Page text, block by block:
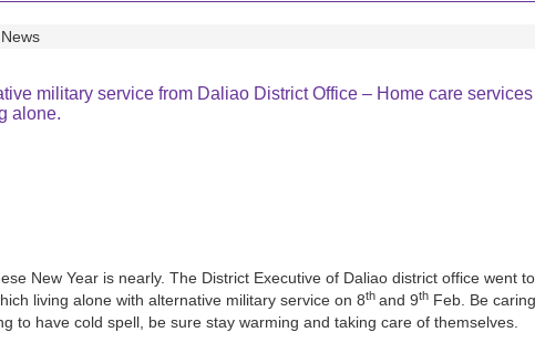
News
military service from Daliao District Office – Home care
alone.
New Year is nearly. The District Executive of Daliao district office went
living alone with alternative military service on 8th and 9th Feb. Be
to have cold spell, be sure stay warming and taking care of themselves.